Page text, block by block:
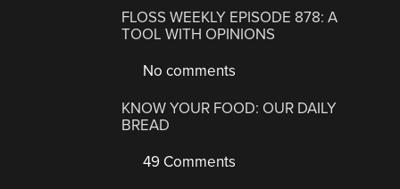
FLOSS WEEKLY EPISODE 878: A
TOOL WITH OPINIONS
No comments
KNOW YOUR FOOD: OUR DAILY
BREAD
49 Comments